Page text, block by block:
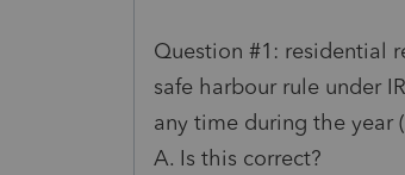
Question #1: residential
safe harbour rule under
any time during the year
A. Is this correct?